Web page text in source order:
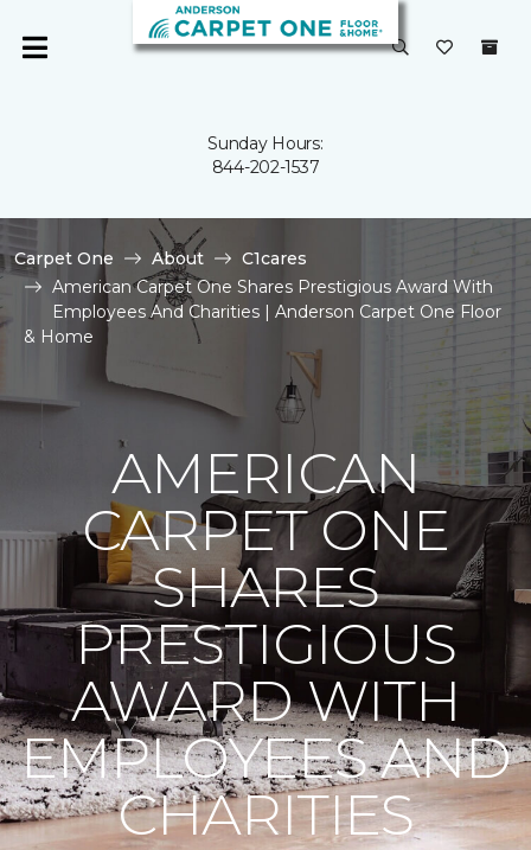
Sunday Hours:
844-202-1537
Carpet One About
C1cares
American Carpet One Shares Prestigious Award With
Employees And Charities | Anderson Carpet One Floor
& Home
AMERICAN
CARPET ONE
SHARES
PRESTIGIOUS
AWARD WITH
EMPLOYEES AND
CHARITIES